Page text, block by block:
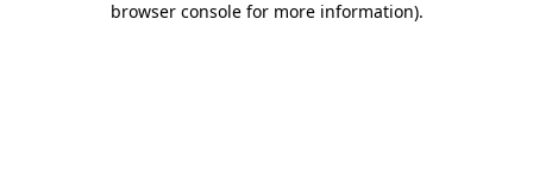
browser console for more information).